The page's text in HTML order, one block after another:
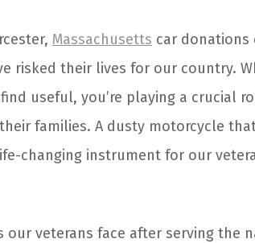
Massachusetts car donations
risked their lives for our country.
useful, you’re playing a crucial
families. A dusty motorcycle
changing instrument for our
veterans face after serving the